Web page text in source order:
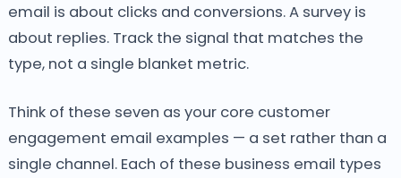
email is about clicks and conversions. A survey is
about replies. Track the signal that matches the
type, not a single blanket metric.
Think of these seven as your core customer
engagement email examples — a set rather than a
single channel. Each of these business email types